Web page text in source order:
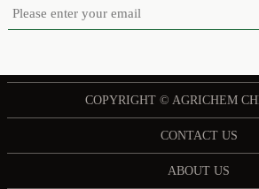
COPYRIGHT © AGRICHEM
CONTACT US
ABOUT US